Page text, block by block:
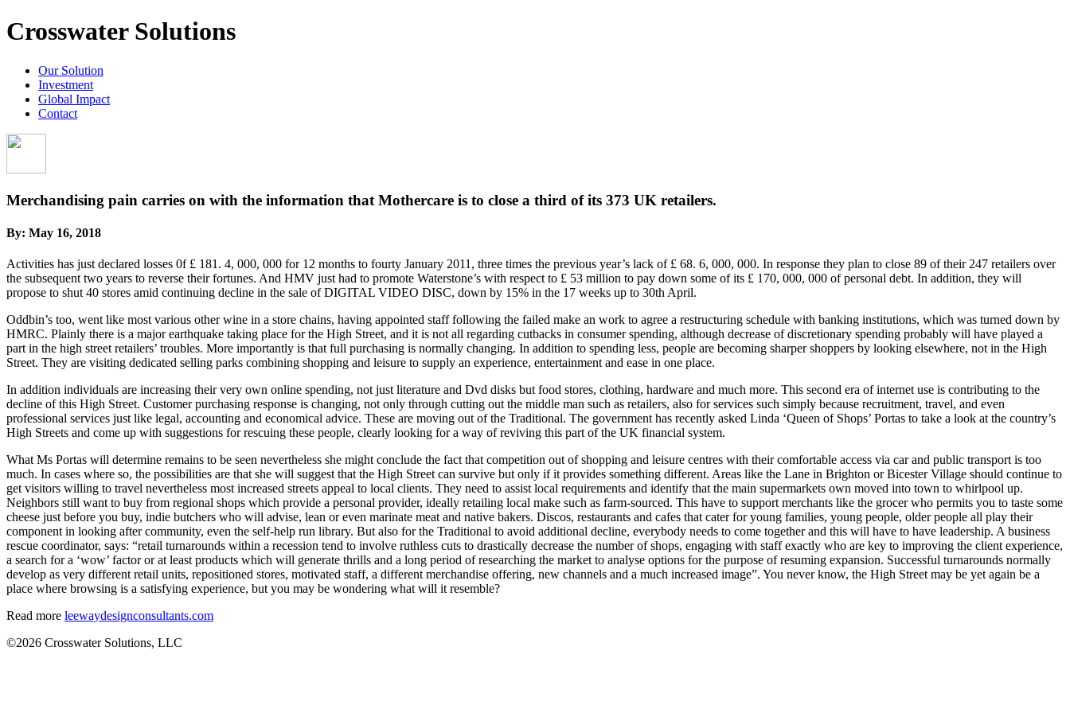
Crosswater Solutions
Our Solution
Investment
Global Impact
Contact
Merchandising pain carries on with the information that Mothercare is to close a third of its 373 UK retailers.
By: May 16, 2018
Activities has just declared losses 0f £ 181. 4, 000, 000 for 12 months to fourty January 2011, three times the previous year’s lack of £ 68. 6, 000, 000. In response they plan to close 89 of their 247 retailers over
the subsequent two years to reverse their fortunes. And HMV just had to promote Waterstone’s with respect to £ 53 million to pay down some of its £ 170, 000, 000 of personal debt. In addition, they will
propose to shut 40 stores amid continuing decline in the sale of DIGITAL VIDEO DISC, down by 15% in the 17 weeks up to 30th April.
Oddbin’s too, went like most various other wine in a store chains, having appointed staff following the failed make an work to agree a restructuring schedule with banking institutions, which was turned down by
HMRC. Plainly there is a major earthquake taking place for the High Street, and it is not all regarding cutbacks in consumer spending, although decrease of discretionary spending probably will have played a
part in the high street retailers’ troubles. More importantly is that full purchasing is normally changing. In addition to spending less, people are becoming sharper shoppers by looking elsewhere, not in the High
Street. They are visiting dedicated selling parks combining shopping and leisure to supply an experience, entertainment and ease in one place.
In addition individuals are increasing their very own online spending, not just literature and Dvd disks but food stores, clothing, hardware and much more. This second era of internet use is contributing to the
decline of this High Street. Customer purchasing response is changing, not only through cutting out the middle man such as retailers, also for services such simply because recruitment, travel, and even
professional services just like legal, accounting and economical advice. These are moving out of the Traditional. The government has recently asked Linda ‘Queen of Shops’ Portas to take a look at the country’s
High Streets and come up with suggestions for rescuing these people, clearly looking for a way of reviving this part of the UK financial system.
What Ms Portas will determine remains to be seen nevertheless she might conclude the fact that competition out of shopping and leisure centres with their comfortable access via car and public transport is too
much. In cases where so, the possibilities are that she will suggest that the High Street can survive but only if it provides something different. Areas like the Lane in Brighton or Bicester Village should continue to
get visitors willing to travel nevertheless most increased streets appeal to local clients. They need to assist local requirements and identify that the main supermarkets own moved into town to whirlpool up.
Neighbors still want to buy from regional shops which provide a personal provider, ideally retailing local make such as farm-sourced. This have to support merchants like the grocer who permits you to taste some
cheese just before you buy, indie butchers who will advise, lean or even marinate meat and native bakers. Discos, restaurants and cafes that cater for young families, young people, older people all play their
component in looking after community, even the self-help run library. But also for the Traditional to avoid additional decline, everybody needs to come together and this will have to have leadership. A business
rescue coordinator, says: “retail turnarounds within a recession tend to involve ruthless cuts to drastically decrease the number of shops, engaging with staff exactly who are key to improving the client experience,
a search for a ‘wow’ factor or at least products which will generate thrills and a long period of researching the market to analyse options for the purpose of resuming expansion. Successful turnarounds normally
develop as very different retail units, repositioned stores, motivated staff, a different merchandise offering, new channels and a much increased image”. You never know, the High Street may be yet again be a
place where browsing is a satisfying experience, but you may be wondering what will it resemble?
Read more leewaydesignconsultants.com
©2026 Crosswater Solutions, LLC